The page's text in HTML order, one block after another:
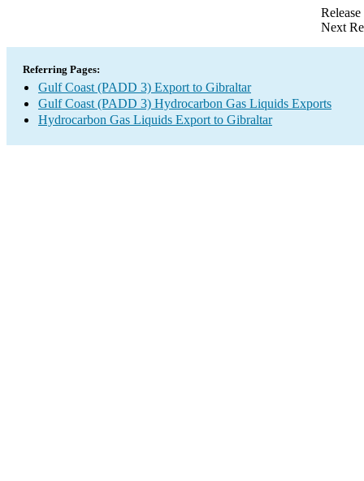
Next
Referring Pages:
Gulf Coast (PADD 3) Export to Gibraltar
Gulf Coast (PADD 3) Hydrocarbon Gas Liquids Exports
Hydrocarbon Gas Liquids Export to Gibraltar